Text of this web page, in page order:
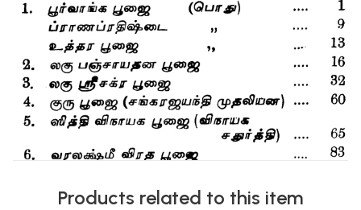
Products related to this item